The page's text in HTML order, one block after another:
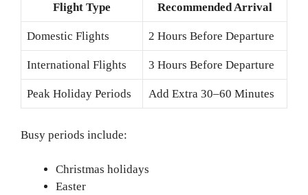
Flight Type Recommended Arrival
Domestic Flights 2 Hours Before Departure
International Flights 3 Hours Before Departure
Peak Holiday Periods Add Extra 30–60 Minutes
Busy periods include:
Christmas holidays
Easter